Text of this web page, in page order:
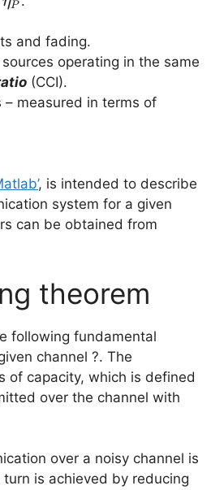
P
and fading.
operating in the same
(CCI).
measured in terms of
, is intended to describe
system for a given
can be obtained from
theorem
following fundamental
channel ?. The
of capacity, which is defined
over the channel with
over a noisy channel is
is achieved by reducing